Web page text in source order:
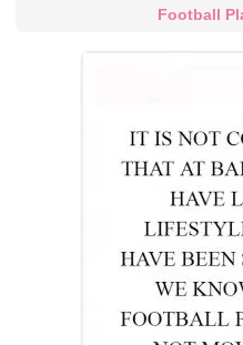
Football